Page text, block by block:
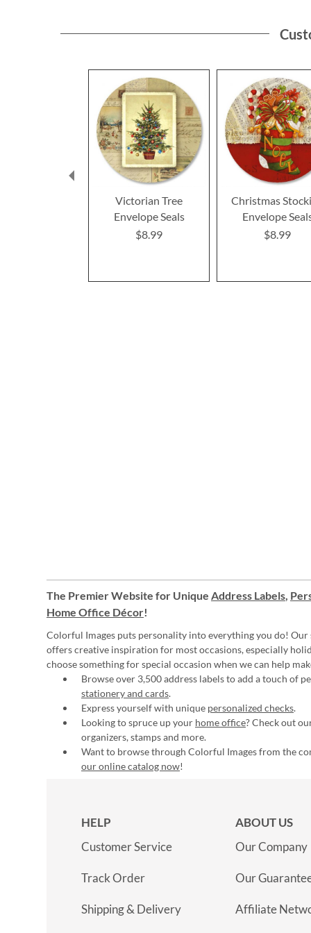
Victorian Tree
Envelope Seals
$8.99
Christmas
Envelope
$8.99
The Premier Website for Unique Address Labels,
Home Office Décor!
Colorful Images puts personality into everything you do! Our
offers creative inspiration for most occasions, especially
choose something for special occasion when we can help
Browse over 3,500 address labels to add a touch of
stationery and cards.
Express yourself with unique personalized checks.
Looking to spruce up your home office? Check out
organizers, stamps and more.
Want to browse through Colorful Images from the
our online catalog now!
HELP
Customer Service
Track Order
Shipping & Delivery
ABOUT US
Our Company
Our
Affiliate